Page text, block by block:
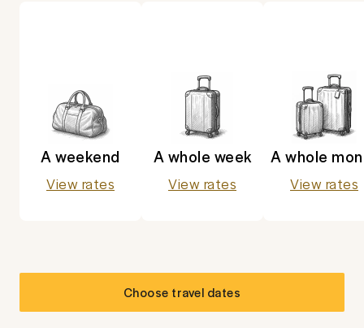
A weekend
View rates
A whole week
View rates
A whole
View rates
Choose travel dates